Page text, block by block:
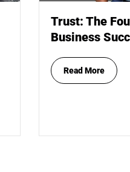
Trust: The
Business
Read More